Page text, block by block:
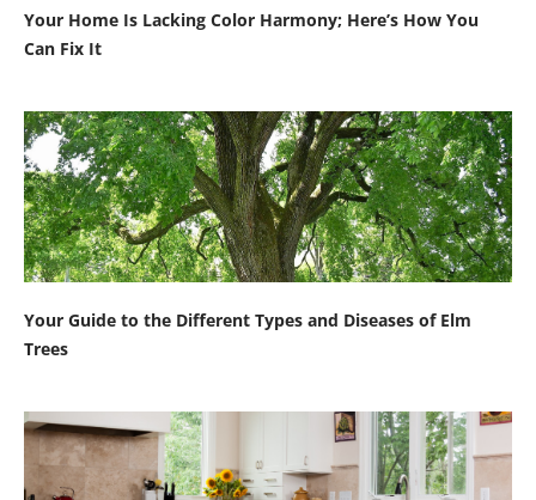
Your Home Is Lacking Color Harmony; Here’s How You
Can Fix It
Your Guide to the Different Types and Diseases of Elm
Trees